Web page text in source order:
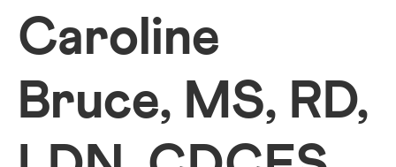
Caroline
Bruce, MS, RD,